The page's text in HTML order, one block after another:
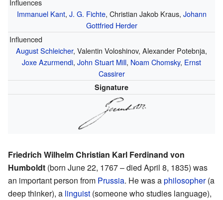
Influences
Immanuel Kant, J. G. Fichte, Christian Jakob Kraus, Johann
Gottfried Herder
Influenced
August Schleicher, Valentin Voloshinov, Alexander Potebnja,
Joxe Azurmendi, John Stuart Mill, Noam Chomsky, Ernst
Cassirer
Signature
Friedrich Wilhelm Christian Karl Ferdinand von
Humboldt (born June 22, 1767 – died April 8, 1835) was
an important person from Prussia. He was aphilosopher(a
deep thinker), a linguist (someone who studies language),